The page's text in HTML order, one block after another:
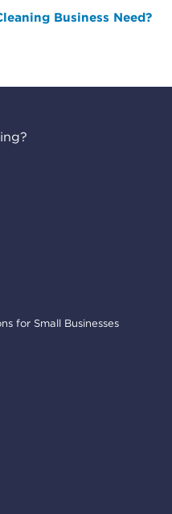
Business Need?
for Small Businesses